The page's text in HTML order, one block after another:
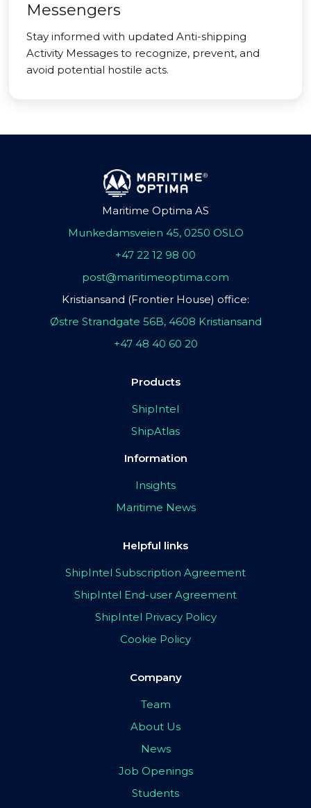
Messengers
Stay informed with updated Anti-shipping
Activity Messages to recognize, prevent, and
avoid potential hostile acts.
Maritime Optima AS
Munkedamsveien 45, 0250 OSLO
+47 22 12 98 00
post@maritimeoptima.com
Kristiansand (Frontier House) office:
Østre Strandgate 56B, 4608 Kristiansand
+47 48 40 60 20
Products
ShipIntel
ShipAtlas
Information
Insights
Maritime News
Helpful links
ShipIntel Subscription Agreement
ShipIntel End-user Agreement
ShipIntel Privacy Policy
Cookie Policy
Company
Team
About Us
News
Job Openings
Students